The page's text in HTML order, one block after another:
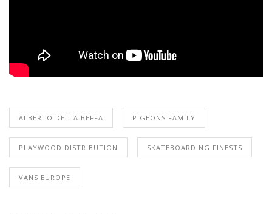
ALBERTO DELLA BEFFA PIGEONS FAMILY
PLAYWOOD DISTRIBUTION SKATEBOARDING FINESTS
VANS EUROPE